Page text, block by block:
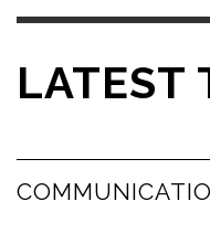
LATEST